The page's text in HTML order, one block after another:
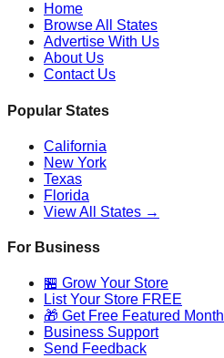
Home
Browse All States
Advertise With Us
About Us
Contact Us
Popular States
California
New York
Texas
Florida
View All States →
For Business
🏪 Grow Your Store
List Your Store FREE
🎁 Get Free Featured Month
Business Support
Send Feedback